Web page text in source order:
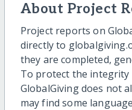
About Project
Project reports on
directly to
they are completed,
To protect the integrity
GlobalGiving does not
may find some